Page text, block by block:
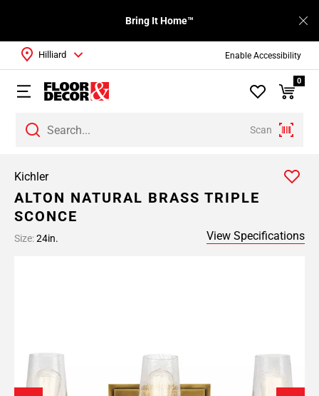
Enable Accessibility
Bring It Home™
Scan
Hilliard
0
Kichler
ALTON NATURAL BRASS TRIPLE
SCONCE
Size:24in. View Specifications